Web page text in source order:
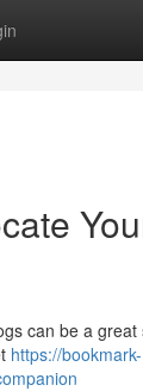
can be a
https://bookmark-